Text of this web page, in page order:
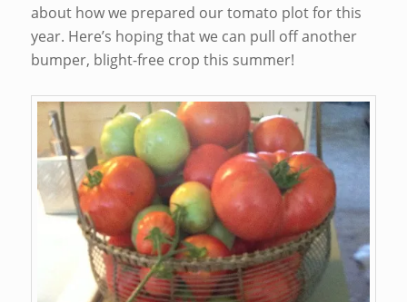
about how we prepared our tomato plot for this
year. Here’s hoping that we can pull off another
bumper, blight-free crop this summer!